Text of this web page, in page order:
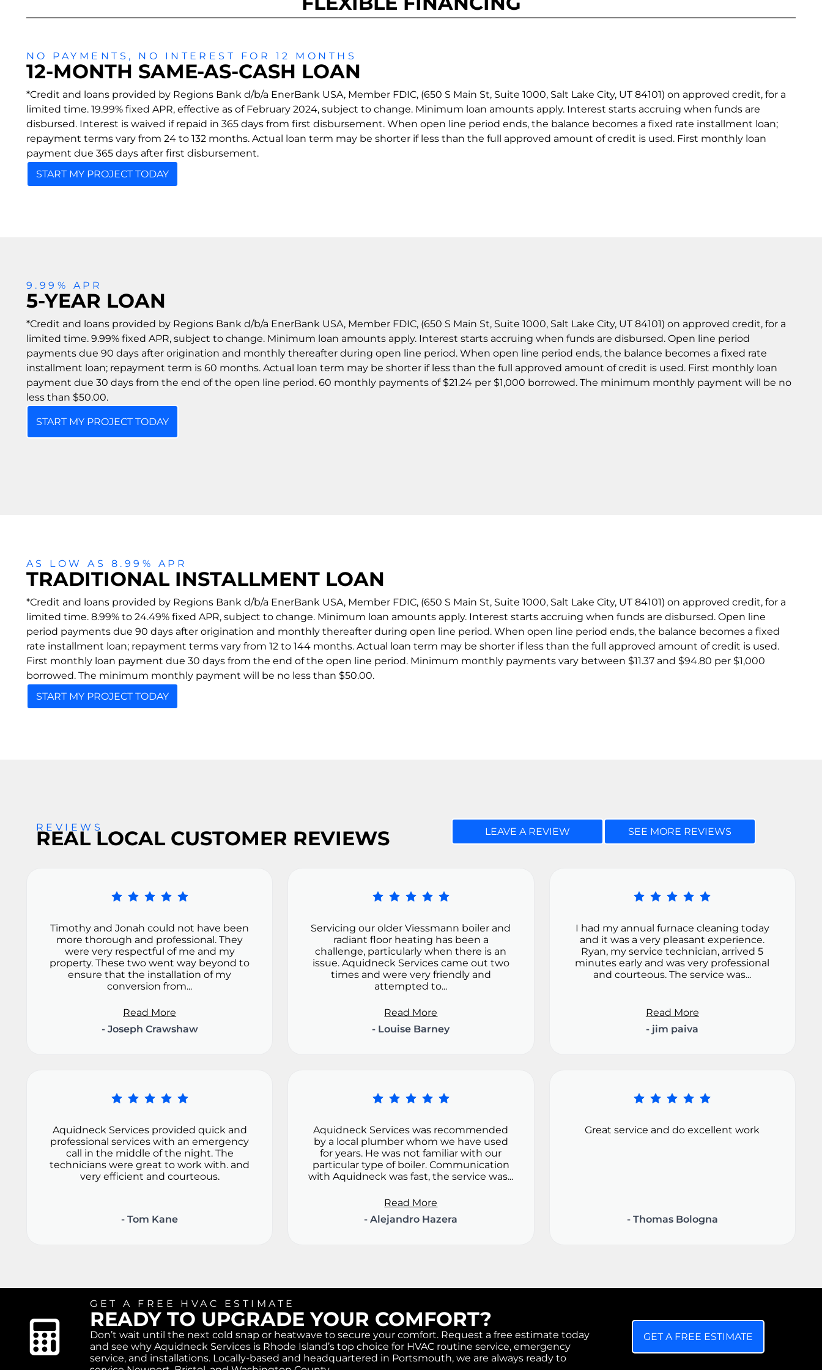
NO PAYMENTS, NO INTEREST FOR 12 MONTHS
12-MONTH SAME-AS-CASH LOAN
*Credit and loans provided by Regions Bank d/b/a EnerBank USA, Member FDIC, (650 S Main St, Suite 1000, Salt Lake City, UT 84101) on approved credit, for a
limited time. 19.99% fixed APR, effective as of February 2024, subject to change. Minimum loan amounts apply. Interest starts accruing when funds are
disbursed. Interest is waived if repaid in 365 days from first disbursement. When open line period ends, the balance becomes a fixed rate installment loan;
repayment terms vary from 24 to 132 months. Actual loan term may be shorter if less than the full approved amount of credit is used. First monthly loan
payment due 365 days after first disbursement.
START MY PROJECT TODAY
9.99% APR
5-YEAR LOAN
*Credit and loans provided by Regions Bank d/b/a EnerBank USA, Member FDIC, (650 S Main St, Suite 1000, Salt Lake City, UT 84101) on approved credit, for a
limited time. 9.99% fixed APR, subject to change. Minimum loan amounts apply. Interest starts accruing when funds are disbursed. Open line period
payments due 90 days after origination and monthly thereafter during open line period. When open line period ends, the balance becomes a fixed rate
installment loan; repayment term is 60 months. Actual loan term may be shorter if less than the full approved amount of credit is used. First monthly loan
payment due 30 days from the end of the open line period. 60 monthly payments of $21.24 per $1,000 borrowed. The minimum monthly payment will be no
less than $50.00.
START MY PROJECT TODAY
AS LOW AS 8.99% APR
TRADITIONAL INSTALLMENT LOAN
*Credit and loans provided by Regions Bank d/b/a EnerBank USA, Member FDIC, (650 S Main St, Suite 1000, Salt Lake City, UT 84101) on approved credit, for a
limited time. 8.99% to 24.49% fixed APR, subject to change. Minimum loan amounts apply. Interest starts accruing when funds are disbursed. Open line
period payments due 90 days after origination and monthly thereafter during open line period. When open line period ends, the balance becomes a fixed
rate installment loan; repayment terms vary from 12 to 144 months. Actual loan term may be shorter if less than the full approved amount of credit is used.
First monthly loan payment due 30 days from the end of the open line period. Minimum monthly payments vary between $11.37 and $94.80 per $1,000
borrowed. The minimum monthly payment will be no less than $50.00.
START MY PROJECT TODAY
REVIEWS
REAL LOCAL CUSTOMER REVIEWS LEAVE A REVIEW SEE MORE REVIEWS
Timothy and Jonah could not have been
more thorough and professional. They
were very respectful of me and my
property. These two went way beyond to
ensure that the installation of my
conversion from...
Read More
- Joseph Crawshaw
Servicing our older Viessmann boiler and
radiant floor heating has been a
challenge, particularly when there is an
issue. Aquidneck Services came out two
times and were very friendly and
attempted to...
Read More
- Louise Barney
I had my annual furnace cleaning today
and it was a very pleasant experience.
Ryan, my service technician, arrived 5
minutes early and was very professional
and courteous. The service was...
Read More
- jim paiva
Aquidneck Services provided quick and
professional services with an emergency
call in the middle of the night. The
technicians were great to work with. and
very efficient and courteous.
- Tom Kane
Aquidneck Services was recommended
by a local plumber whom we have used
for years. He was not familiar with our
particular type of boiler. Communication
with Aquidneck was fast, the service was...
Read More
- Alejandro Hazera
Great service and do excellent work
- Thomas Bologna
GET A FREE HVAC ESTIMATE
READY TO UPGRADE YOUR COMFORT?
Don’t wait until the next cold snap or heatwave to secure your comfort. Request a free estimate today
and see why Aquidneck Services is Rhode Island’s top choice for HVAC routine service, emergency
service, and installations. Locally-based and headquartered in Portsmouth, we are always ready to
GET A FREE ESTIMATE